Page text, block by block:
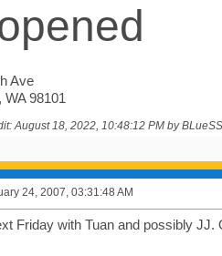
Ave
WA 98101
August 18, 2022, 10:48:12 PM by BLueSS
24, 2007, 03:31:48 AM
Friday with Tuan and possibly JJ.